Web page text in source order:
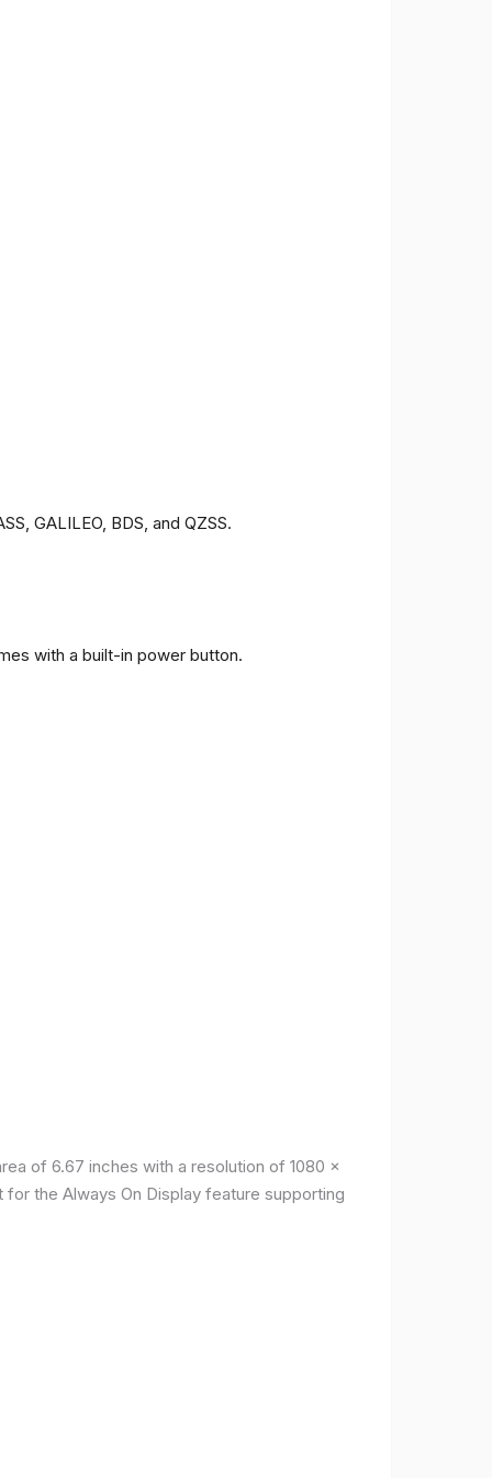
GALILEO, BDS, and QZSS.
with a built-in power button.
of ​​6.67 inches with a resolution of 1080 x
the Always On Display feature supporting